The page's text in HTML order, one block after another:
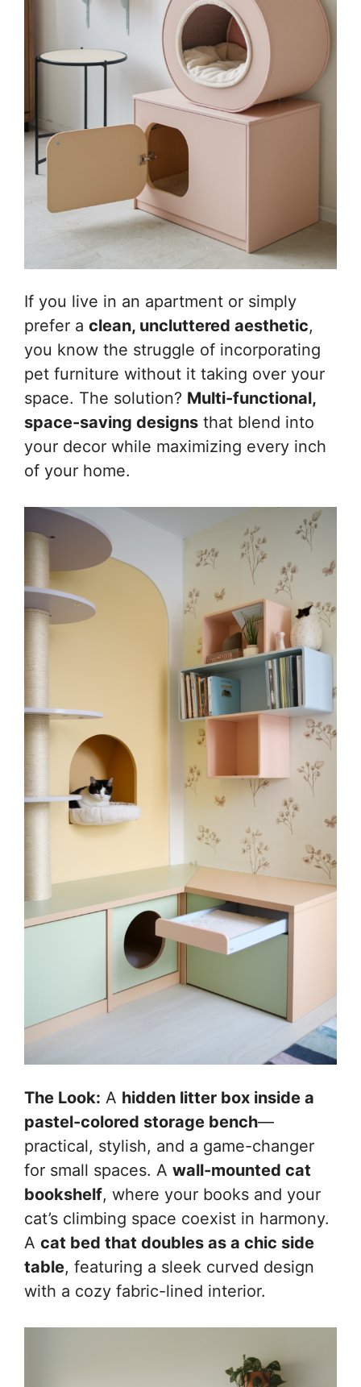
If you live in an apartment or simply
prefer a clean, uncluttered aesthetic,
you know the struggle of incorporating
pet furniture without it taking over your
space. The solution? Multi-functional,
space-saving designs that blend into
your decor while maximizing every inch
of your home.
The Look: A hidden litter box inside a
pastel-colored storage bench—
practical, stylish, and a game-changer
for small spaces. A wall-mounted cat
bookshelf, where your books and your
cat’s climbing space coexist in harmony.
A cat bed that doubles as a chic side
table, featuring a sleek curved design
with a cozy fabric-lined interior.